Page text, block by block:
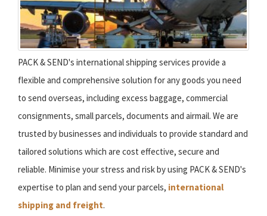
PACK & SEND's international shipping services provide a
flexible and comprehensive solution for any goods you need
to send overseas, including excess baggage, commercial
consignments, small parcels, documents and airmail. We are
trusted by businesses and individuals to provide standard and
tailored solutions which are cost effective, secure and
reliable. Minimise your stress and risk by using PACK & SEND's
expertise to plan and send your parcels, international
shipping and freight.